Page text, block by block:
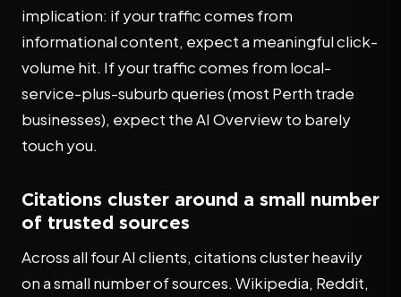
implication: if your traffic comes from
informational content, expect a meaningful click-
volume hit. If your traffic comes from local-
service-plus-suburb queries (most Perth trade
businesses), expect the AI Overview to barely
touch you.
Citations cluster around a small number
of trusted sources
Across all four AI clients, citations cluster heavily
on a small number of sources. Wikipedia, Reddit,